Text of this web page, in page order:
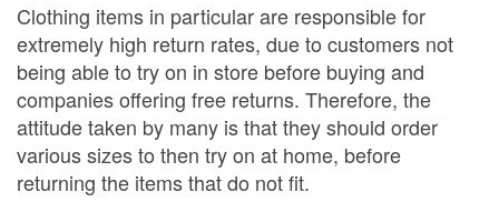
Clothing items in particular are responsible for
extremely high return rates, due to customers not
being able to try on in store before buying and
companies offering free returns. Therefore, the
attitude taken by many is that they should order
various sizes to then try on at home, before
returning the items that do not fit.